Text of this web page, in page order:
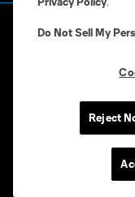
Do Not Sell or Share My
©2026 MLS. The Major
registered trademarks of
and logos of MLS teams
MLS or are used with the
Do Not Sell My
Reject